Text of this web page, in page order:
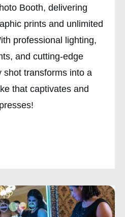
Booth, delivering
prints and unlimited
professional lighting,
and cutting-edge
shot transforms into a
that captivates and